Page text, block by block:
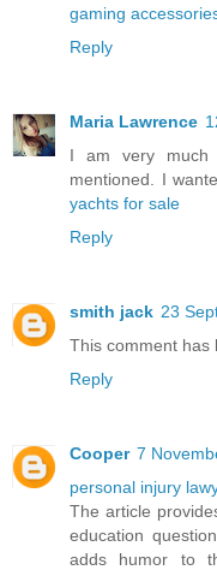
gaming
Reply
Maria Lawrence
I am very much
mentioned. I
yachts for sale
Reply
smith jack 23
This comment has
Reply
Cooper 7
personal injury
The article
education
adds humor to